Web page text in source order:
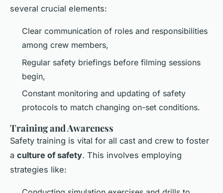
several crucial elements:
Clear communication of roles and responsibilities
among crew members,
Regular safety briefings before filming sessions
begin,
Constant monitoring and updating of safety
protocols to match changing on-set conditions.
Training and Awareness
Safety training is vital for all cast and crew to foster
a culture of safety. This involves employing
strategies like: